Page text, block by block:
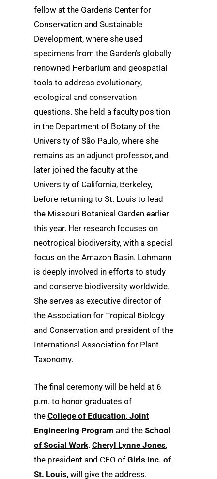
fellow at the Garden’s Center for
Conservation and Sustainable
Development, where she used
specimens from the Garden’s globally
renowned Herbarium and geospatial
tools to address evolutionary,
ecological and conservation
questions. She held a faculty position
in the Department of Botany of the
University of São Paulo, where she
remains as an adjunct professor, and
later joined the faculty at the
University of California, Berkeley,
before returning to St. Louis to lead
the Missouri Botanical Garden earlier
this year. Her research focuses on
neotropical biodiversity, with a special
focus on the Amazon Basin. Lohmann
is deeply involved in efforts to study
and conserve biodiversity worldwide.
She serves as executive director of
the Association for Tropical Biology
and Conservation and president of the
International Association for Plant
Taxonomy.
The final ceremony will be held at 6
p.m. to honor graduates of
the College of Education, Joint
Engineering Program and the School
of Social Work. Cheryl Lynne Jones,
the president and CEO of Girls Inc. of
St. Louis, will give the address.